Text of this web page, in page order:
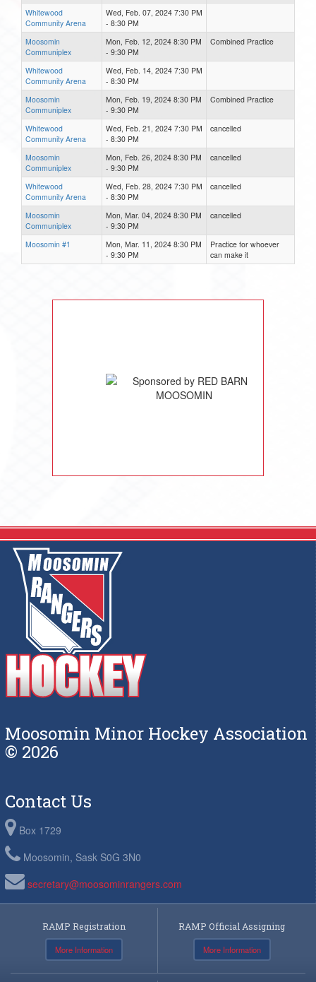
Whitewood
Community Arena
Wed, Feb. 07, 2024 7:30 PM
- 8:30 PM
Moosomin
Communiplex
Mon, Feb. 12, 2024 8:30 PM
- 9:30 PM
Combined Practice
Whitewood
Community Arena
Wed, Feb. 14, 2024 7:30 PM
- 8:30 PM
Moosomin
Communiplex
Mon, Feb. 19, 2024 8:30 PM
- 9:30 PM
Combined Practice
Whitewood
Community Arena
Wed, Feb. 21, 2024 7:30 PM
- 8:30 PM
cancelled
Moosomin
Communiplex
Mon, Feb. 26, 2024 8:30 PM
- 9:30 PM
cancelled
Whitewood
Community Arena
Wed, Feb. 28, 2024 7:30 PM
- 8:30 PM
cancelled
Moosomin
Communiplex
Mon, Mar. 04, 2024 8:30 PM
- 9:30 PM
cancelled
Moosomin #1
Mon, Mar. 11, 2024 8:30 PM
- 9:30 PM
Practice for whoever
can make it
Moosomin Minor Hockey Association
© 2026
Contact Us
Box 1729
Moosomin, Sask S0G 3N0
secretary@moosominrangers.com
RAMP Registration
More Information
RAMP Official Assigning
More Information